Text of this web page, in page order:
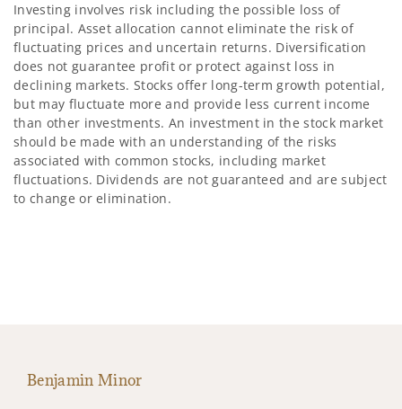
Investing involves risk including the possible loss of
principal. Asset allocation cannot eliminate the risk of
fluctuating prices and uncertain returns. Diversification
does not guarantee profit or protect against loss in
declining markets. Stocks offer long-term growth potential,
but may fluctuate more and provide less current income
than other investments. An investment in the stock market
should be made with an understanding of the risks
associated with common stocks, including market
fluctuations. Dividends are not guaranteed and are subject
to change or elimination.
Benjamin Minor